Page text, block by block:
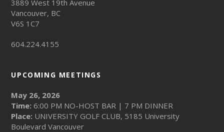
3889 West 19th Avenue
Vancouver, BC
V6S 1C7
604.224.4155
UPCOMING MEETINGS
May 26, 2026
Time: 6:00 PM NO-HOST BAR | 7 PM DINNER
Place: UNIVERSITY GOLF CLUB, 5185 University
Boulevard Vancouver